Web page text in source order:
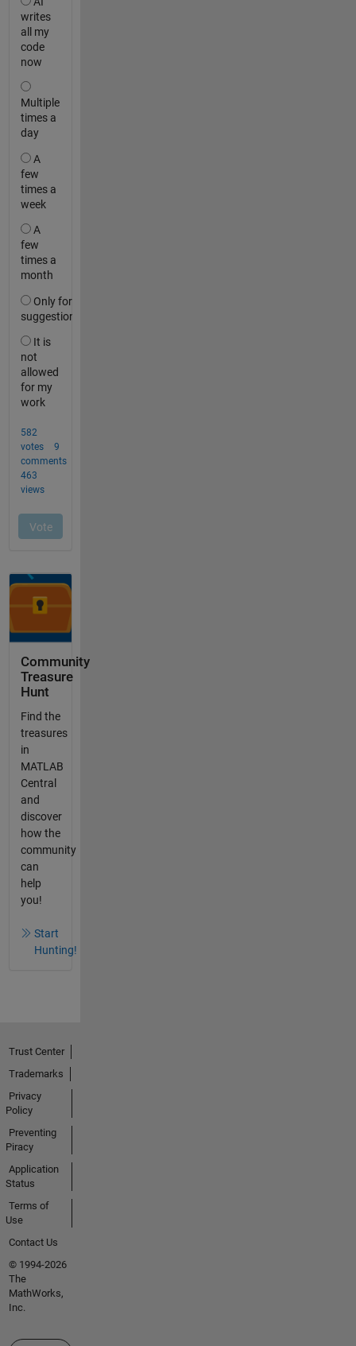
Community
Treasure
Hunt
Find the
treasures
in
MATLAB
Central
and
discover
how the
community
can
help
you!
Start
Hunting!
Trust Center
Trademarks
Privacy
Policy
Preventing
Piracy
Application
Status
Terms of
Use
Contact Us
© 1994-2026
The
MathWorks,
Inc.